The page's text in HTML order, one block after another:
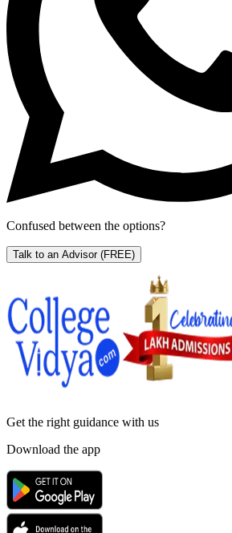
Confused between the options?
Talk to an Advisor (FREE)
Get the right guidance with us
Download the app